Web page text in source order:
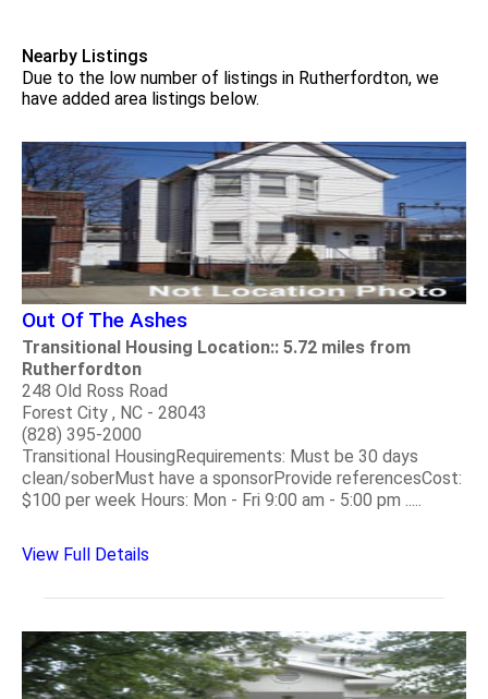
Nearby Listings
Due to the low number of listings in Rutherfordton, we
have added area listings below.
Out Of The Ashes
Transitional Housing Location:: 5.72 miles from
Rutherfordton
248 Old Ross Road
Forest City , NC - 28043
(828) 395-2000
Transitional HousingRequirements: Must be 30 days
clean/soberMust have a sponsorProvide referencesCost:
$100 per week Hours: Mon - Fri 9:00 am - 5:00 pm .....
View Full Details